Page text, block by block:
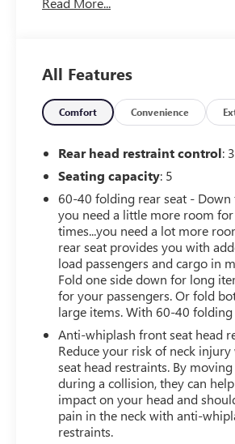
- Reverse Automatic Braking
- All-wheel drive with standard
stability control
- Heated front bucket seats with
adjustment
- Auto-dimming exterior mirrors
HomeLink
- Fully automatic headlights with
capability
- Front fog lights
- Exterior parking camera with
- 18-inch black aluminum-alloy
- Splash guards for added
- Split-folding rear seat for
The 2.5L four-cylinder engine
Lineartronic CVT automatic
balanced driving experience.
26 mpg in city driving and 33
making this Forester a
commutes and longer trips.
All Features
Comfort Convenience
Rear head restraint control:
Seating capacity: 5
60-40 folding rear seat -
you need a little more room
times...you need a lot more
rear seat provides you with
load passengers and cargo in
Fold one side down for long
for your passengers. Or fold
large items. With 60-40
Anti-whiplash front seat head
Reduce your risk of neck
seat head restraints. By
during a collision, they can
impact on your head and
pain in the neck with anti-
restraints.